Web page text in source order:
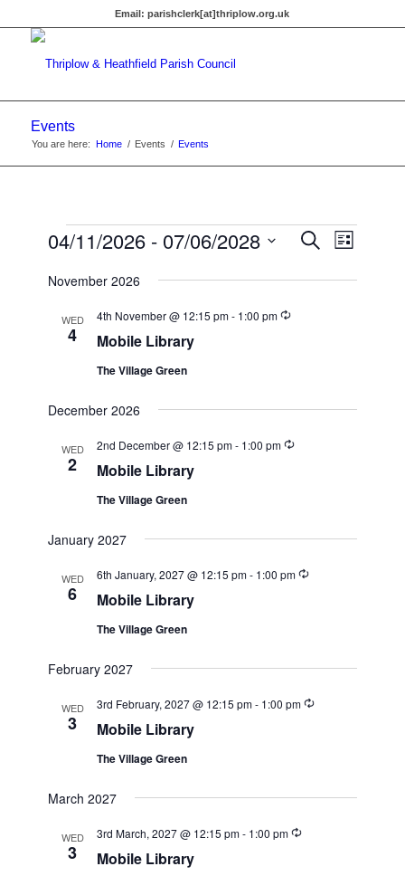
Email: parishclerk[at]thriplow.org.uk
Events
You are here: Home / Events / Events
Events
Events
SearchEvent
List
04/11/2026 - 07/06/2028
date.
November 2026
WED
4 Mobile Library
4th November @ 12:15 pm- 1:00 pm Recurring
The Village Green
December 2026
WED
2 Mobile Library
2nd December @ 12:15 pm- 1:00 pm Recurring
The Village Green
January 2027
WED
6 Mobile Library
6th January, 2027 @ 12:15 pm- 1:00 pm Recurring
The Village Green
February 2027
WED
3 Mobile Library
3rd February, 2027 @ 12:15 pm- 1:00 pm Recurring
The Village Green
March 2027
WED
3 Mobile Library
3rd March, 2027 @ 12:15 pm- 1:00 pm Recurring